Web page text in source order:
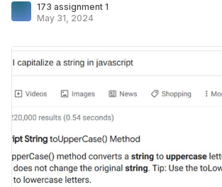
173 assignment 1
May 31, 2024